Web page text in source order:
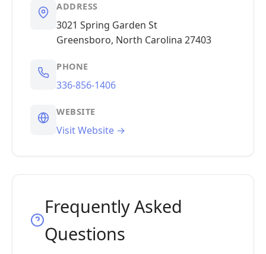
ADDRESS
3021 Spring Garden St
Greensboro, North Carolina 27403
PHONE
336-856-1406
WEBSITE
Visit Website →
Frequently Asked
Questions